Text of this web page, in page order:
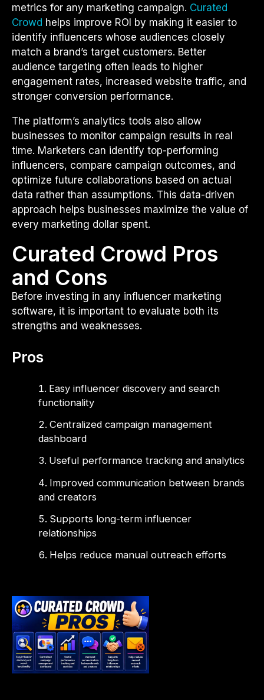
metrics for any marketing campaign. Curated
Crowd helps improve ROI by making it easier to
identify influencers whose audiences closely
match a brand’s target customers. Better
audience targeting often leads to higher
engagement rates, increased website traffic, and
stronger conversion performance.
The platform’s analytics tools also allow
businesses to monitor campaign results in real
time. Marketers can identify top-performing
influencers, compare campaign outcomes, and
optimize future collaborations based on actual
data rather than assumptions. This data-driven
approach helps businesses maximize the value of
every marketing dollar spent.
Curated Crowd Pros
and Cons
Before investing in any influencer marketing
software, it is important to evaluate both its
strengths and weaknesses.
Pros
Easy influencer discovery and search
functionality
Centralized campaign management
dashboard
Useful performance tracking and analytics
Improved communication between brands
and creators
Supports long-term influencer
relationships
Helps reduce manual outreach efforts